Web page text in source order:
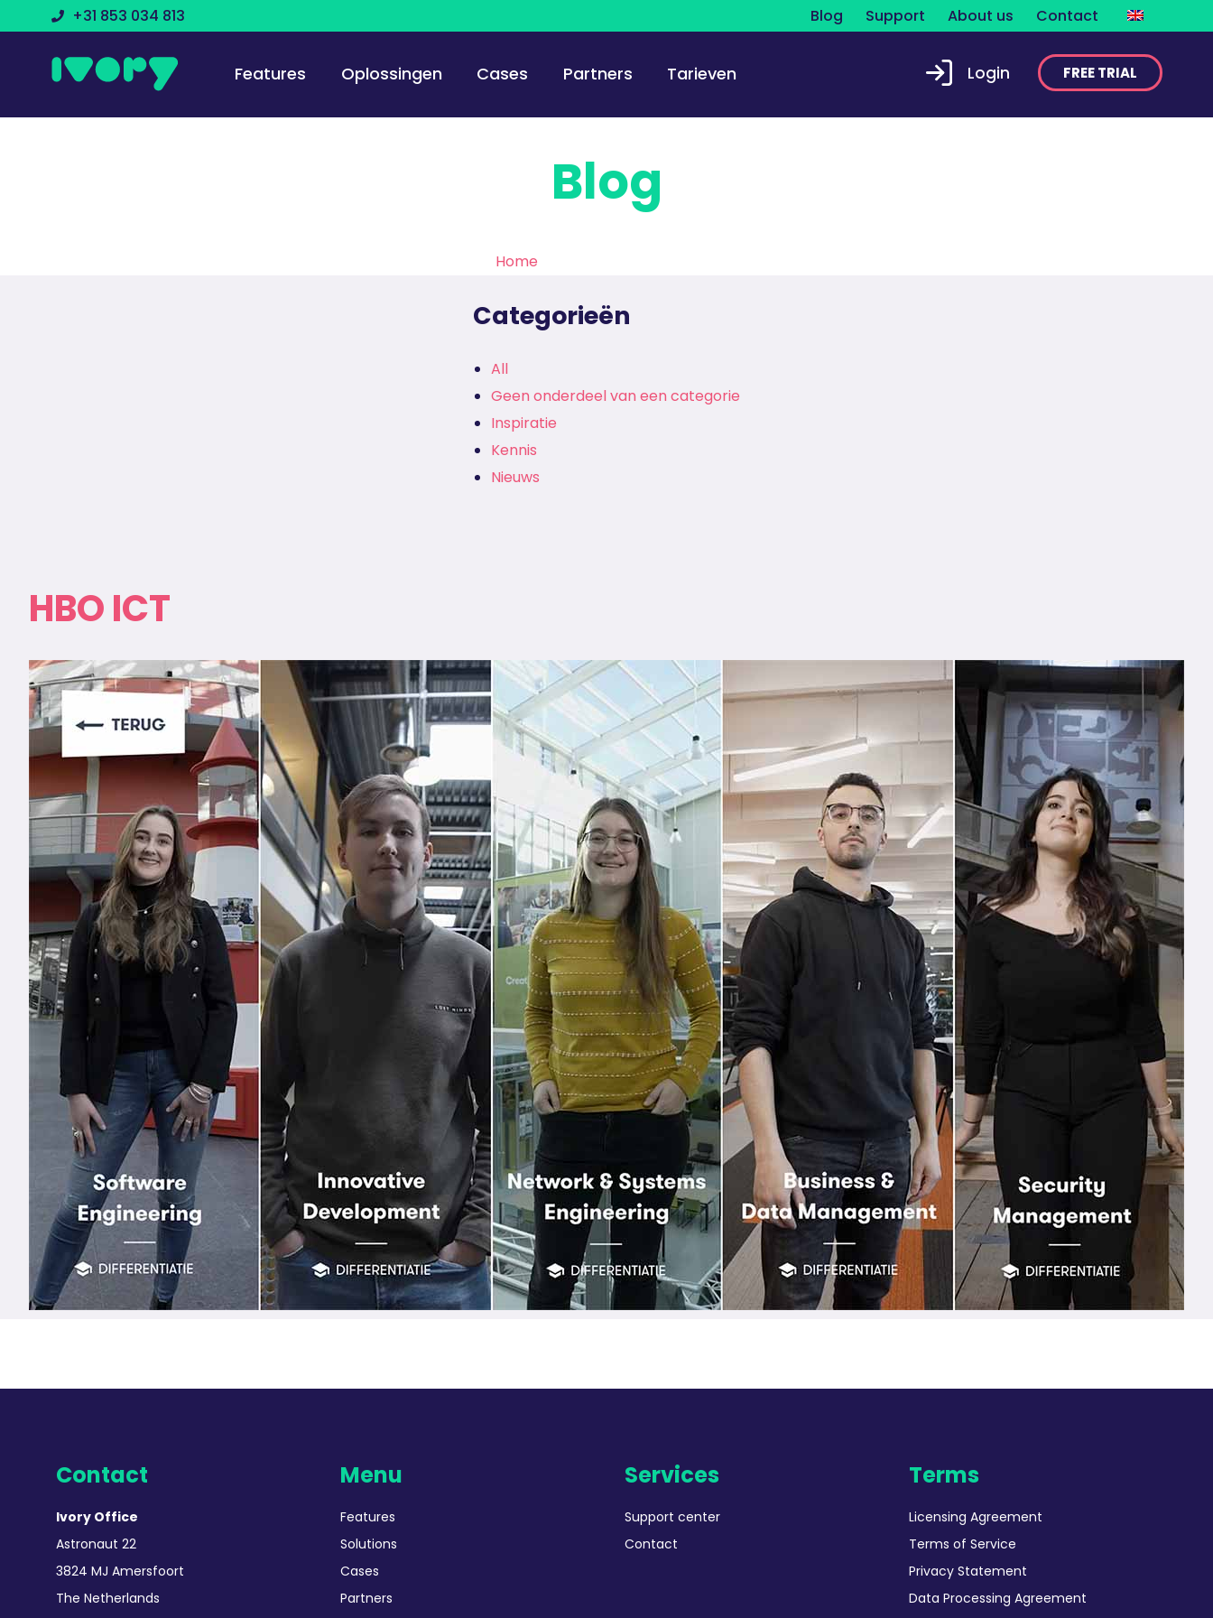
+31 853 034 813 Blog Support About us Contact
Features Oplossingen Cases Partners Tarieven Login FREE TRIAL
Blog
Home
Categorieën
All
Geen onderdeel van een categorie
Inspiratie
Kennis
Nieuws
HBO ICT
Contact
Ivory Office
Astronaut 22
3824 MJ Amersfoort
The Netherlands
Menu
Features
Solutions
Cases
Partners
Services
Support center
Contact
Terms
Licensing Agreement
Terms of Service
Privacy Statement
Data Processing Agreement